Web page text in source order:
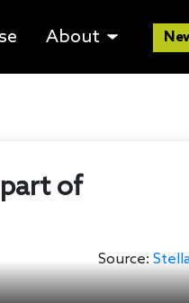
About
of
Source: